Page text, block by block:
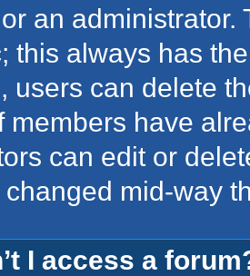
an administrator.
this always has
users can delete
members have
can edit or
mid-way
I access a